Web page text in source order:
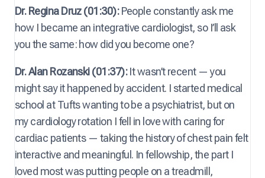
Dr. Regina Druz (01:30):People constantly ask me
how I became an integrative cardiologist, so I’ll ask
you the same: how did you become one?
Dr. Alan Rozanski (01:37):It wasn’t recent — you
might say it happened by accident. I started medical
school at Tufts wanting to be a psychiatrist, but on
my cardiology rotation I fell in love with caring for
cardiac patients — taking the history of chest pain felt
interactive and meaningful. In fellowship, the part I
loved most was putting people on a treadmill,